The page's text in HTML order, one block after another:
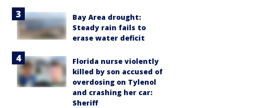
Bay Area drought:
Steady rain fails to
erase water deficit
Florida nurse violently
killed by son accused of
overdosing on Tylenol
and crashing her car:
Sheriff